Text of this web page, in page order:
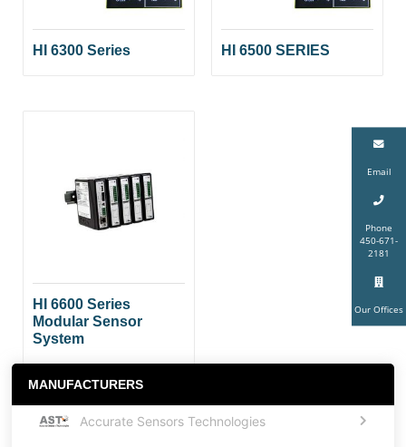
Email
Phone
450-671-
2181
Our Offices
HI 6300 Series HI 6500 SERIES
HI 6600 Series
Modular Sensor
System
MANUFACTURERS
Accurate Sensors Technologies